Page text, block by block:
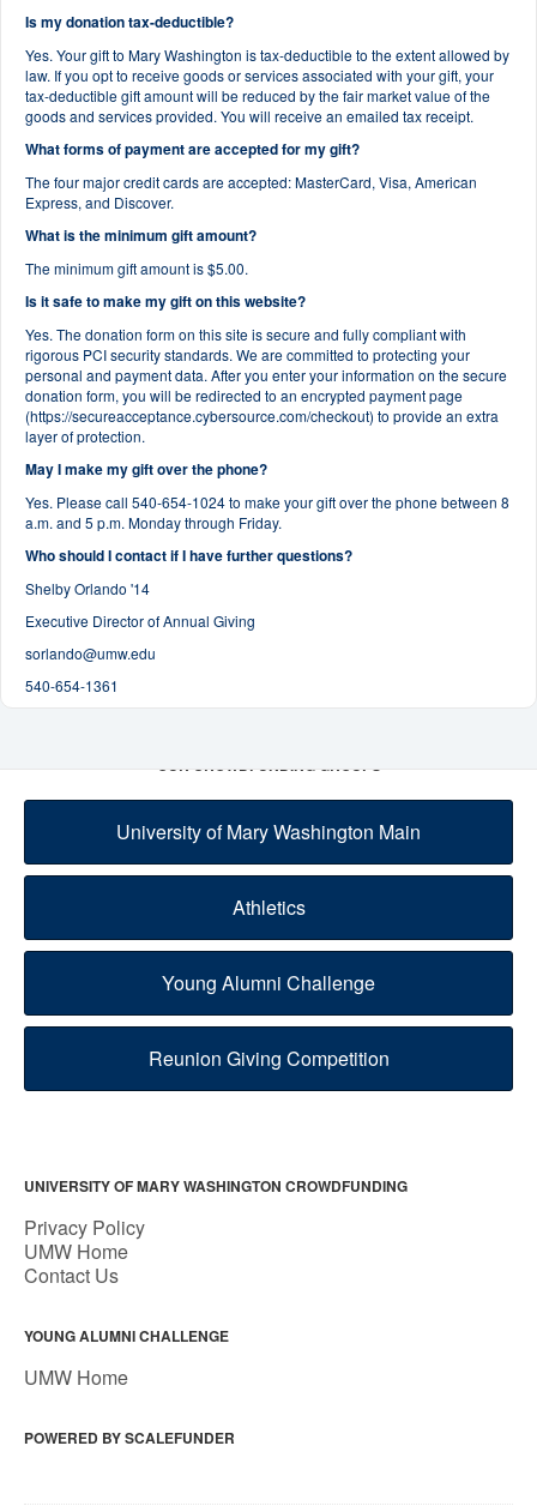
Is my donation tax-deductible?
Yes. Your gift to Mary Washington is tax-deductible to the extent allowed by
law. If you opt to receive goods or services associated with your gift, your
tax-deductible gift amount will be reduced by the fair market value of the
goods and services provided. You will receive an emailed tax receipt.
What forms of payment are accepted for my gift?
The four major credit cards are accepted: MasterCard, Visa, American
Express, and Discover.
What is the minimum gift amount?
The minimum gift amount is $5.00.
Is it safe to make my gift on this website?
Yes. The donation form on this site is secure and fully compliant with
rigorous PCI security standards. We are committed to protecting your
personal and payment data. After you enter your information on the secure
donation form, you will be redirected to an encrypted payment page
(https://secureacceptance.cybersource.com/checkout) to provide an extra
layer of protection.
May I make my gift over the phone?
Yes. Please call 540-654-1024 to make your gift over the phone between 8
a.m. and 5 p.m. Monday through Friday.
Who should I contact if I have further questions?
Shelby Orlando '14
Executive Director of Annual Giving
sorlando@umw.edu
540-654-1361
OUR CROWDFUNDING GROUPS
University of Mary Washington Main
Athletics
Young Alumni Challenge
Reunion Giving Competition
UNIVERSITY OF MARY WASHINGTON CROWDFUNDING
Privacy Policy
UMW Home
Contact Us
YOUNG ALUMNI CHALLENGE
UMW Home
POWERED BY SCALEFUNDER